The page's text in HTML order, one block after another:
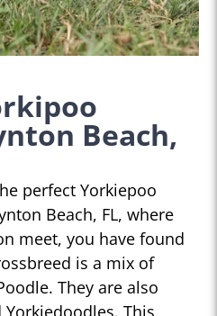
Beach,
perfect Yorkiepoo
Beach, FL, where
meet, you have found
is a mix of
They are also
This